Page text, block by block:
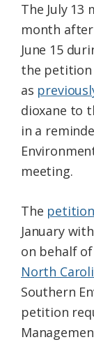
The July 13
month
June 15
the
as
dioxane to
in a
meeting.
The
January
on behalf
North
Southern
petition